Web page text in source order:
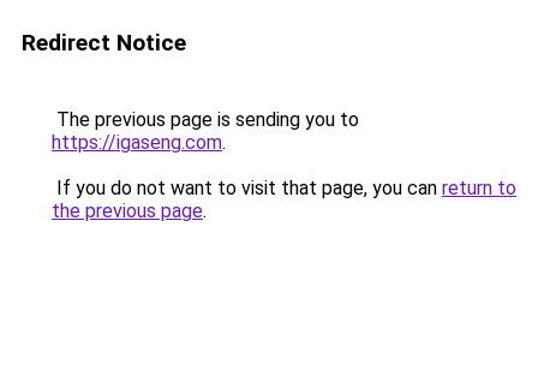
Redirect Notice
The previous page is sending you to
https://igaseng.com.
If you do not want to visit that page, you can return to
the previous page.